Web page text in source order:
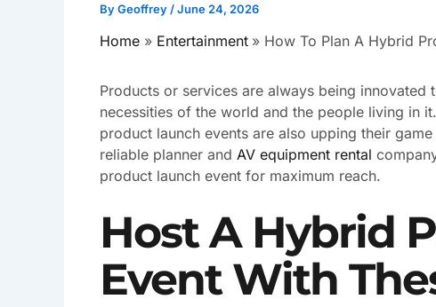
ByGeoffrey /June 24, 2026
Home Entertainment How To Plan A Hybrid
Products or services are always being
necessities of the world and the people living in
product launch events are also upping their
reliable planner and AV equipment rental
product launch event for maximum reach.
Host A Hybrid
Event With